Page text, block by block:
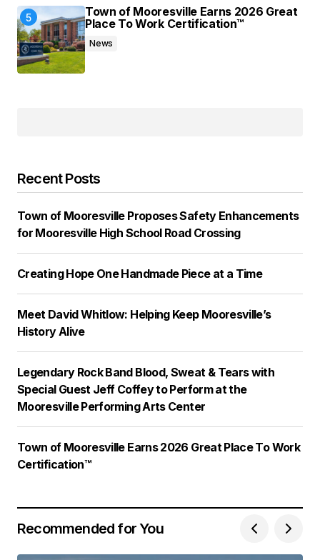
Town of Mooresville Earns 2026 Great
Place To Work Certification™
News
Recent Posts
Town of Mooresville Proposes Safety Enhancements
for Mooresville High School Road Crossing
Creating Hope One Handmade Piece at a Time
Meet David Whitlow: Helping Keep Mooresville’s
History Alive
Legendary Rock Band Blood, Sweat & Tears with
Special Guest Jeff Coffey to Perform at the
Mooresville Performing Arts Center
Town of Mooresville Earns 2026 Great Place To Work
Certification™
Recommended for You